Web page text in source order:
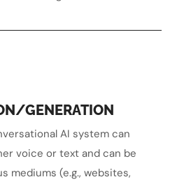
GENERATION
AI system can
voice or text and can be
mediums (e.g., websites,